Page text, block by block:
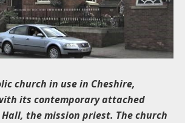
church in use in Cheshire,
its contemporary attached
the mission priest. The church